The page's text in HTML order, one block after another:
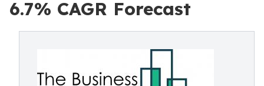
6.7% CAGR Forecast